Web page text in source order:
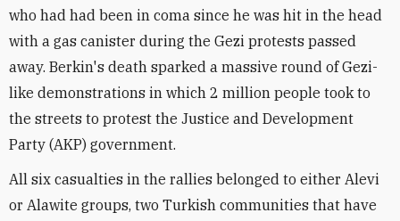
who had had been in coma since he was hit in the head
with a gas canister during the Gezi protests passed
away. Berkin's death sparked a massive round of Gezi-
like demonstrations in which 2 million people took to
the streets to protest the Justice and Development
Party (AKP) government.
All six casualties in the rallies belonged to either Alevi
or Alawite groups, two Turkish communities that have